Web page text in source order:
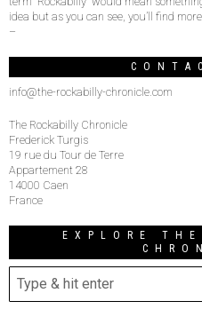
idea but as you can see, you’ll find
–
info@the-rockabilly-chronicle.com
The Rockabilly Chronicle
Frederick Turgis
19 rue du Tour de Terre
Appartement 28
14000 Caen
France
EXPLORE